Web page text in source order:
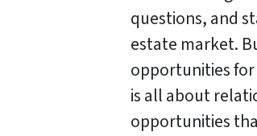
questions, and
estate market.
opportunities
is all about
opportunities